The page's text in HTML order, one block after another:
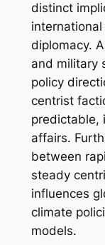
distinct
diplomacy.
and military
policy
centrist
predictable,
affairs.
between
steady
influences
climate
models.